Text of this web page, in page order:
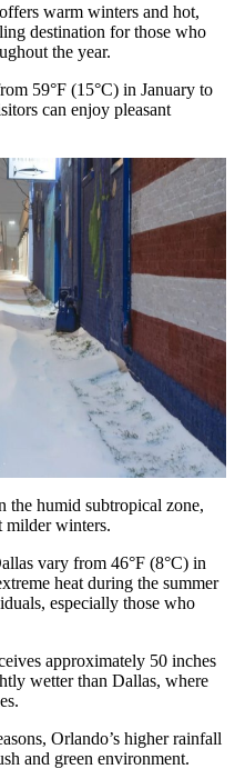
warm winters and hot,
destination for those who
the year.
59°F (15°C) in January to
can enjoy pleasant
the humid subtropical zone,
milder winters.
vary from 46°F (8°C) in
heat during the summer
especially those who
approximately 50 inches
wetter than Dallas, where
Orlando’s higher rainfall
and green environment.